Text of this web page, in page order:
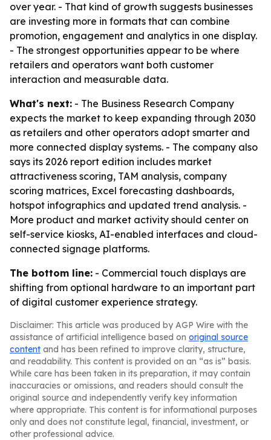
over year. - That kind of growth suggests businesses
are investing more in formats that can combine
promotion, engagement and analytics in one display.
- The strongest opportunities appear to be where
retailers and operators want both customer
interaction and measurable data.
What's next: - The Business Research Company
expects the market to keep expanding through 2030
as retailers and other operators adopt smarter and
more connected display systems. - The company also
says its 2026 report edition includes market
attractiveness scoring, TAM analysis, company
scoring matrices, Excel forecasting dashboards,
hotspot infographics and updated trend analysis. -
More product and market activity should center on
self-service kiosks, AI-enabled interfaces and cloud-
connected signage platforms.
The bottom line: - Commercial touch displays are
shifting from optional hardware to an important part
of digital customer experience strategy.
Disclaimer: This article was produced by AGP Wire with the
assistance of artificial intelligence based on original source
content and has been refined to improve clarity, structure,
and readability. This content is provided on an “as is” basis.
While care has been taken in its preparation, it may contain
inaccuracies or omissions, and readers should consult the
original source and independently verify key information
where appropriate. This content is for informational purposes
only and does not constitute legal, financial, investment, or
other professional advice.